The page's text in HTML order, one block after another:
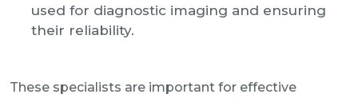
used for diagnostic imaging and ensuring
their reliability.
These specialists are important for effective